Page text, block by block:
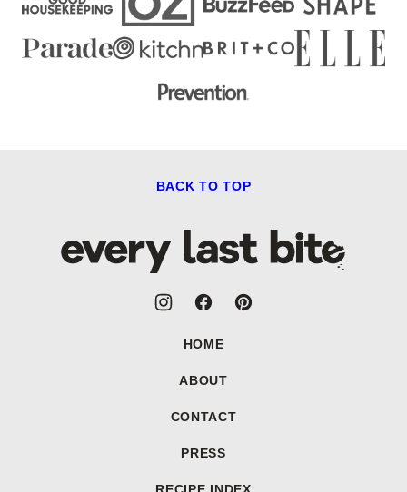
BACK TO TOP
Every
Last
HOME
ABOUT
CONTACT
PRESS